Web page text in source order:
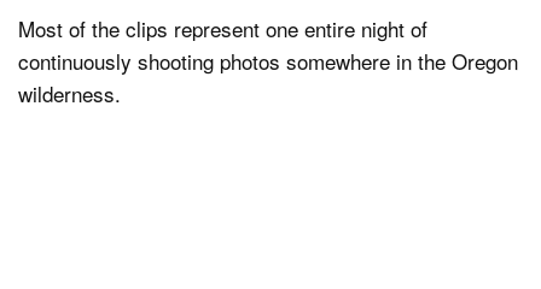
Most of the clips represent one entire night of
continuously shooting photos somewhere in the Oregon
wilderness.